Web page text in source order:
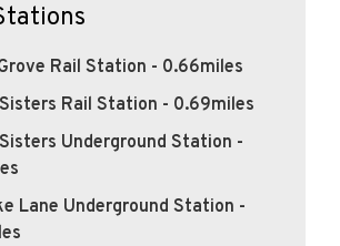
Rail Station - 0.66miles
Rail Station - 0.69miles
Underground Station -
Lane Underground Station -